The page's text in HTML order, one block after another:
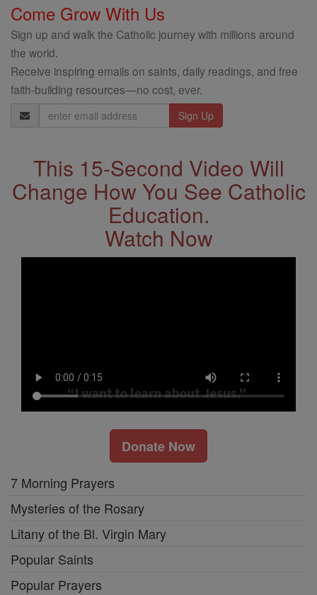
Come Grow With Us
Sign up and walk the Catholic journey with millions around
the world.
Receive inspiring emails on saints, daily readings, and free
faith-building resources—no cost, ever.
Email
Address
This 15-Second Video Will
Change How You See Catholic
Education.
Watch Now
Donate Now
7 Morning Prayers
Mysteries of the Rosary
Litany of the Bl. Virgin Mary
Popular Saints
Popular Prayers